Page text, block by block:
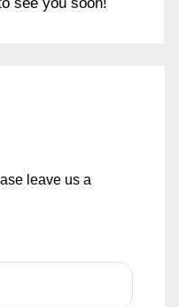
leave us a